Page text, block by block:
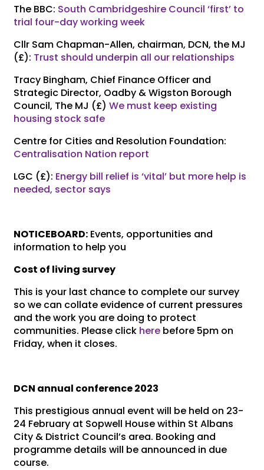
The BBC: South Cambridgeshire Council ‘first’ to
trial four-day working week
Cllr Sam Chapman-Allen, chairman, DCN, the MJ
(£): Trust should underpin all our relationships
Tracy Bingham, Chief Finance Officer and
Strategic Director, Oadby & Wigston Borough
Council, The MJ (£)We must keep existing
housing stock safe
Centre for Cities and Resolution Foundation:
Centralisation Nation report
LGC (£): Energy bill relief is ‘vital’ but more help is
needed, sector says
NOTICEBOARD: Events, opportunities and
information to help you
Cost of living survey
This is your last chance to complete our survey
so we can collate evidence of current pressures
and the work you are doing to protect
communities. Please click here before 5pm on
Friday, when it closes.
DCN annual conference 2023
This prestigious annual event will be held on 23-
24 February at Sopwell House within St Albans
City & District Council’s area. Booking and
programme details will be announced in due
course.